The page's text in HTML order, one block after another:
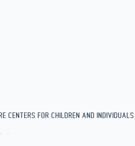
CENTERS FOR CHILDREN AND